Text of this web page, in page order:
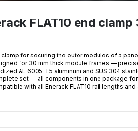
FLAT10 end clamp
clamp for securing the outer modules of a
for 30 mm thick module frames —
AL 6005-T5 aluminum and SUS 304
set — all components in one package
with all Enerack FLAT10 rail lengths